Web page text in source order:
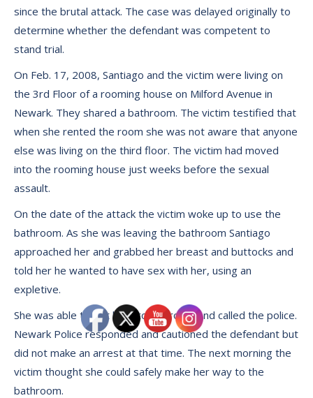
since the brutal attack. The case was delayed originally to
determine whether the defendant was competent to
stand trial.
On Feb. 17, 2008, Santiago and the victim were living on
the 3rd Floor of a rooming house on Milford Avenue in
Newark. They shared a bathroom. The victim testified that
when she rented the room she was not aware that anyone
else was living on the third floor. The victim had moved
into the rooming house just weeks before the sexual
assault.
On the date of the attack the victim woke up to use the
bathroom. As she was leaving the bathroom Santiago
approached her and grabbed her breast and buttocks and
told her he wanted to have sex with her, using an
expletive.
She was able to get back to her room and called the police.
Newark Police responded and cautioned the defendant but
did not make an arrest at that time. The next morning the
victim thought she could safely make her way to the
bathroom.